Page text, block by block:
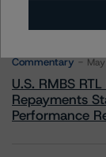
Climate Risk
Commentary
U.S. RMBS
Repayments
Performance